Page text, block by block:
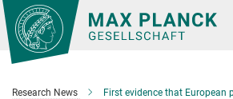
Main-
Content
Research News First evidence that European